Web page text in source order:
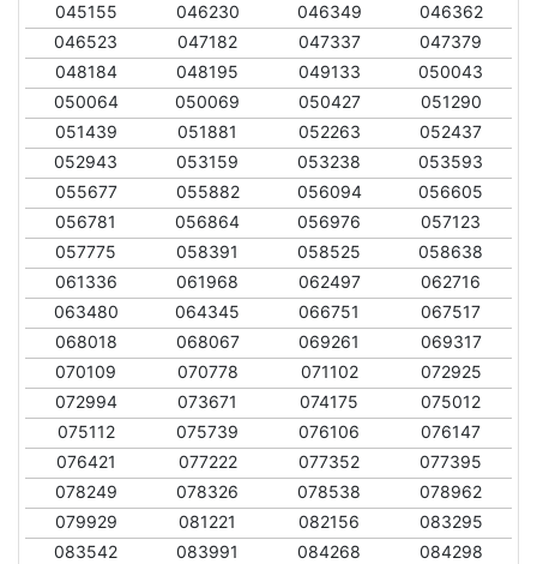
045155
046230 046349
046362
046523
047182 047337
047379
048184
048195 049133
050043
050064
050069 050427
051290
051439
051881 052263
052437
052943
053159 053238
053593
055677
055882 056094
056605
056781
056864 056976
057123
057775
058391 058525
058638
061336
061968 062497
062716
063480
064345 066751
067517
068018
068067 069261
069317
070109
070778 071102
072925
072994
073671 074175
075012
075112
075739 076106
076147
076421
077222 077352
077395
078249
078326 078538
078962
079929
081221 082156
083295
083542
083991 084268
084298